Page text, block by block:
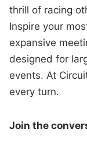
thrill of racing
Inspire your
expansive
designed for
events. At
every turn.
Join the